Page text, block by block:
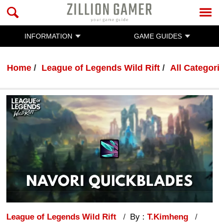
INFORMATION GAME GUIDES
Home League of Legends Wild Rift All
League of Legends Wild Rift By :T.Kimheng